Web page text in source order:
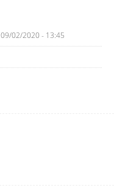
09/02/2020 - 13:45